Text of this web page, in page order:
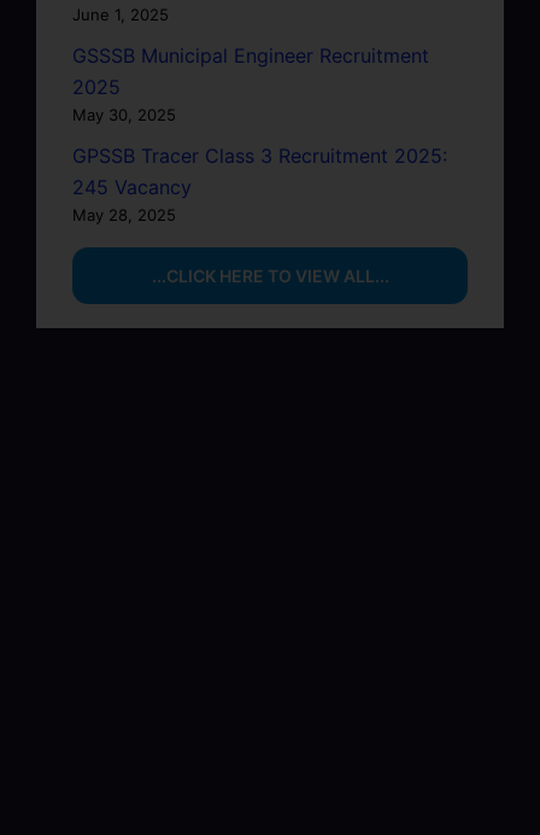
June 1, 2025
GSSSB Municipal Engineer Recruitment
2025
May 30, 2025
GPSSB Tracer Class 3 Recruitment 2025:
245 Vacancy
May 28, 2025
...CLICK HERE TO VIEW ALL...